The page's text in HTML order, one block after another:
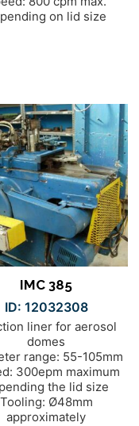
on lid size
IMC 385
ID: 12032308
liner for aerosol
domes
range: 55-105mm
300epm maximum
the lid size
Tooling: Ø48mm
approximately